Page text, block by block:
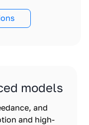
models
and
and high-